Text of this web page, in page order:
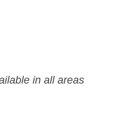
in all areas